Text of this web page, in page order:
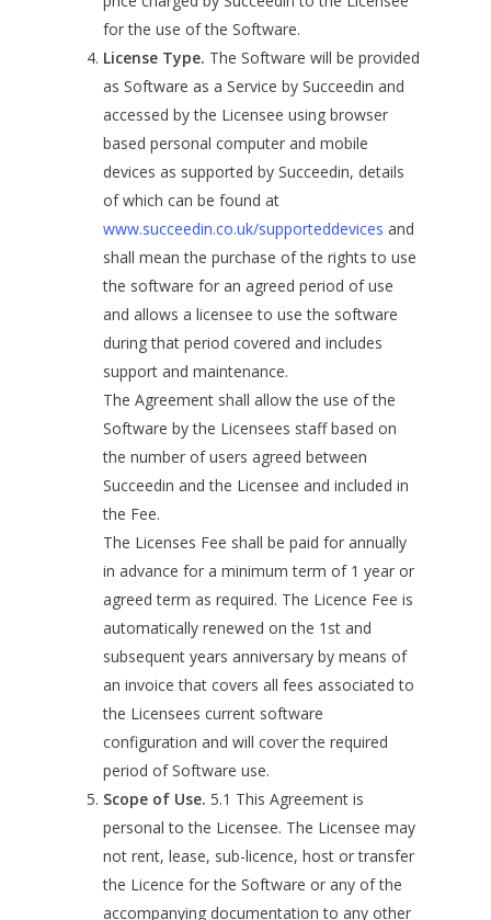
for the use of the Software.
License Type. The Software will be provided
as Software as a Service by Succeedin and
accessed by the Licensee using browser
based personal computer and mobile
devices as supported by Succeedin, details
of which can be found at
www.succeedin.co.uk/supporteddevices and
shall mean the purchase of the rights to use
the software for an agreed period of use
and allows a licensee to use the software
during that period covered and includes
support and maintenance.
The Agreement shall allow the use of the
Software by the Licensees staff based on
the number of users agreed between
Succeedin and the Licensee and included in
the Fee.
The Licenses Fee shall be paid for annually
in advance for a minimum term of 1 year or
agreed term as required. The Licence Fee is
automatically renewed on the 1st and
subsequent years anniversary by means of
an invoice that covers all fees associated to
the Licensees current software
configuration and will cover the required
period of Software use.
Scope of Use. 5.1 This Agreement is
personal to the Licensee. The Licensee may
not rent, lease, sub-licence, host or transfer
the Licence for the Software or any of the
accompanying documentation to any other